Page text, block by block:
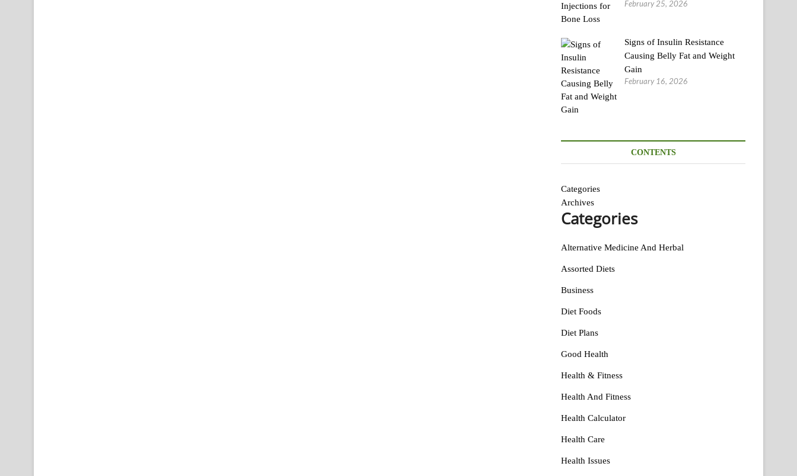
February 25, 2026
Signs of Insulin Resistance
Causing Belly Fat and Weight
Gain
February 16, 2026
CONTENTS
Categories
Archives
Categories
Alternative Medicine And Herbal
Assorted Diets
Business
Diet Foods
Diet Plans
Good Health
Health & Fitness
Health And Fitness
Health Calculator
Health Care
Health Issues